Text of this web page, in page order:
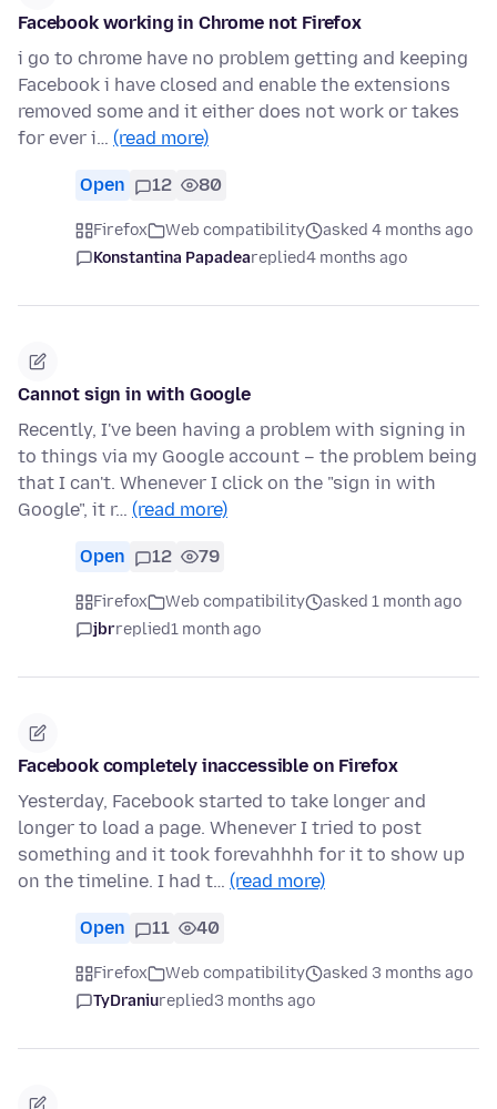
Facebook working in Chrome not Firefox
i go to chrome have no problem getting and keeping
Facebook i have closed and enable the extensions
removed some and it either does not work or takes
for ever i… (read more)
Open 12 80
Firefox Web compatibility
asked 4 months ago
Konstantina Papadeareplied4 months ago
Cannot sign in with Google
Recently, I've been having a problem with signing in
to things via my Google account – the problem being
that I can't. Whenever I click on the "sign in with
Google", it r… (read more)
Open 12 79
Firefox Web compatibility
asked 1 month ago
jbrreplied1 month ago
Facebook completely inaccessible on Firefox
Yesterday, Facebook started to take longer and
longer to load a page. Whenever I tried to post
something and it took forevahhhh for it to show up
on the timeline. I had t… (read more)
Open 11 40
Firefox Web compatibility
asked 3 months ago
TyDraniureplied3 months ago